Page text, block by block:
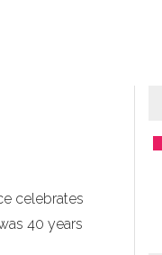
celebrates
40 years